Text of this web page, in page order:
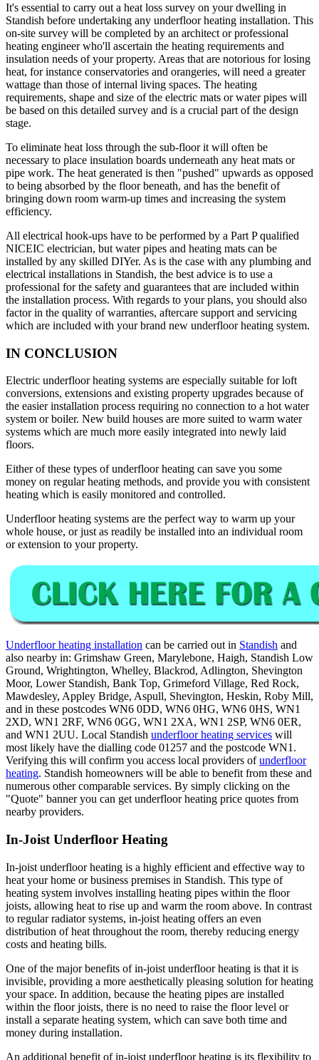
It's essential to carry out a heat loss survey on your dwelling in
Standish before undertaking any underfloor heating installation. This
on-site survey will be completed by an architect or professional
heating engineer who'll ascertain the heating requirements and
insulation needs of your property. Areas that are notorious for losing
heat, for instance conservatories and orangeries, will need a greater
wattage than those of internal living spaces. The heating
requirements, shape and size of the electric mats or water pipes will
be based on this detailed survey and is a crucial part of the design
stage.
To eliminate heat loss through the sub-floor it will often be
necessary to place insulation boards underneath any heat mats or
pipe work. The heat generated is then "pushed" upwards as opposed
to being absorbed by the floor beneath, and has the benefit of
bringing down room warm-up times and increasing the system
efficiency.
All electrical hook-ups have to be performed by a Part P qualified
NICEIC electrician, but water pipes and heating mats can be
installed by any skilled DIYer. As is the case with any plumbing and
electrical installations in Standish, the best advice is to use a
professional for the safety and guarantees that are included within
the installation process. With regards to your plans, you should also
factor in the quality of warranties, aftercare support and servicing
which are included with your brand new underfloor heating system.
IN CONCLUSION
Electric underfloor heating systems are especially suitable for loft
conversions, extensions and existing property upgrades because of
the easier installation process requiring no connection to a hot water
system or boiler. New build houses are more suited to warm water
systems which are much more easily integrated into newly laid
floors.
Either of these types of underfloor heating can save you some
money on regular heating methods, and provide you with consistent
heating which is easily monitored and controlled.
Underfloor heating systems are the perfect way to warm up your
whole house, or just as readily be installed into an individual room
or extension to your property.
Underfloor heating installation can be carried out in Standish and
also nearby in: Grimshaw Green, Marylebone, Haigh, Standish Low
Ground, Wrightington, Whelley, Blackrod, Adlington, Shevington
Moor, Lower Standish, Bank Top, Grimeford Village, Red Rock,
Mawdesley, Appley Bridge, Aspull, Shevington, Heskin, Roby Mill,
and in these postcodes WN6 0DD, WN6 0HG, WN6 0HS, WN1
2XD, WN1 2RF, WN6 0GG, WN1 2XA, WN1 2SP, WN6 0ER,
and WN1 2UU. Local Standish underfloor heating services will
most likely have the dialling code 01257 and the postcode WN1.
Verifying this will confirm you access local providers ofunderfloor
heating. Standish homeowners will be able to benefit from these and
numerous other comparable services. By simply clicking on the
"Quote" banner you can get underfloor heating price quotes from
nearby providers.
In-Joist Underfloor Heating
In-joist underfloor heating is a highly efficient and effective way to
heat your home or business premises in Standish. This type of
heating system involves installing heating pipes within the floor
joists, allowing heat to rise up and warm the room above. In contrast
to regular radiator systems, in-joist heating offers an even
distribution of heat throughout the room, thereby reducing energy
costs and heating bills.
One of the major benefits of in-joist underfloor heating is that it is
invisible, providing a more aesthetically pleasing solution for heating
your space. In addition, because the heating pipes are installed
within the floor joists, there is no need to raise the floor level or
install a separate heating system, which can save both time and
money during installation.
An additional benefit of in-joist underfloor heating is its flexibility to